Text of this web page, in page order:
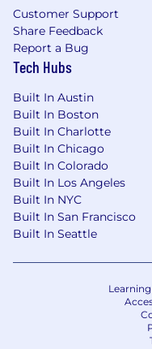
What You Can
Competitive
equity
office, with
(across the
(often in
Your choice of
fit out your
Competitive
dental, vision
Free mental
demand
Customer Support
Share Feedback
Report a Bug
Tech Hubs
Built In Austin
Built In Boston
Built In Charlotte
Built In Chicago
Built In Colorado
Built In Los Angeles
Built In NYC
Built In San Francisco
Built In Seattle